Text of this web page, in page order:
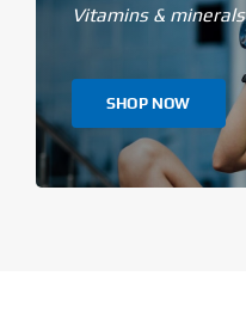
Vitamins & minerals
SHOP NOW